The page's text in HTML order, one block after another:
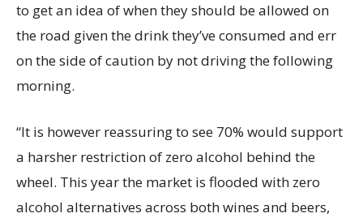
to get an idea of when they should be allowed on
the road given the drink they’ve consumed and err
on the side of caution by not driving the following
morning.
“It is however reassuring to see 70% would support
a harsher restriction of zero alcohol behind the
wheel. This year the market is flooded with zero
alcohol alternatives across both wines and beers,